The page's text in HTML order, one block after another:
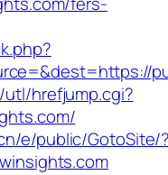
hrefjump.cgi?
e/public/GotoSite/